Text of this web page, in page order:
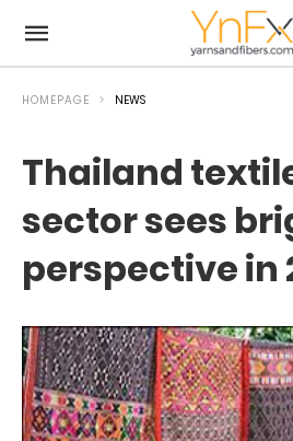
HOMEPAGE NEWS
Thailand
sector sees
perspective in